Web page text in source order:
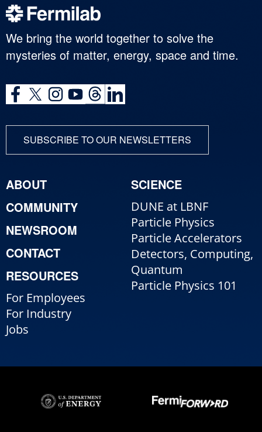
We bring the world together to solve the
mysteries of matter, energy, space and time.
SUBSCRIBE TO OUR NEWSLETTERS
ABOUT
COMMUNITY
NEWSROOM
CONTACT
RESOURCES
For Employees
For Industry
Jobs
SCIENCE
DUNE at LBNF
Particle Physics
Particle Accelerators
Detectors, Computing,
Quantum
Particle Physics 101